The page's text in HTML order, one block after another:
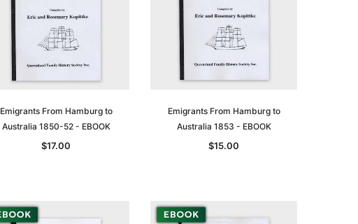
Emigrants From Hamburg to
Australia 1850-52 - EBOOK
$17.00
Emigrants From Hamburg to
Australia 1853 - EBOOK
$15.00